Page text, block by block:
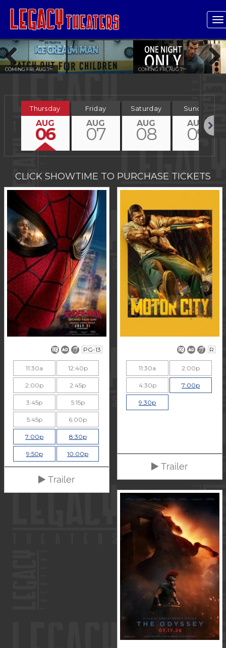
COMING FRI, AUG 7 TH COMING FRI, AUG 7TH
Previous Next
Thursday
AUG
06
Friday
AUG
07
Saturday
AUG
08
Sunday
AUG
09
CLICK SHOWTIME TO PURCHASE TICKETS
PG-13
11:30a 12:40p
2:00p 2:45p
3:45p 5:15p
5:45p 6:00p
7:00p 8:30p
9:50p 10:00p
Trailer
R
11:30a 2:00p
4:30p 7:00p
9:30p
Trailer